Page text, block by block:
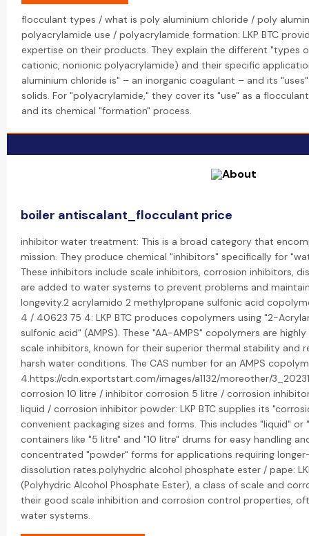
flocculant types / what is poly aluminium chloride / poly
polyacrylamide use / polyacrylamide formation: LKP BTC
expertise on their products. They explain the different "types
cationic, nonionic polyacrylamide) and their specific
aluminium chloride is" – an inorganic coagulant – and its
solids. For "polyacrylamide," they cover its "use" as a
and its chemical "formation" process.
boiler antiscalant_flocculant price
inhibitor water treatment: This is a broad category that
mission. They produce chemical "inhibitors" specifically for
These inhibitors include scale inhibitors, corrosion inhibitors,
are added to water systems to prevent problems and
longevity.2 acrylamido 2 methylpropane sulfonic acid
4 / 40623 75 4: LKP BTC produces copolymers using "2-
sulfonic acid" (AMPS). These "AA-AMPS" copolymers are
scale inhibitors, known for their superior thermal stability and
harsh water conditions. The CAS number for an AMPS
4.https://cdn.exportstart.com/images/a1132/moreother/
corrosion 10 litre / inhibitor corrosion 5 litre / corrosion
liquid / corrosion inhibitor powder: LKP BTC supplies its
convenient packaging sizes and forms. This includes "liquid"
containers like "5 litre" and "10 litre" drums for easy handling
concentrated "powder" forms for applications requiring
dissolution rates.polyhydric alcohol phosphate ester / pape:
(Polyhydric Alcohol Phosphate Ester), a class of scale and
their good scale inhibition and corrosion control properties,
water systems.